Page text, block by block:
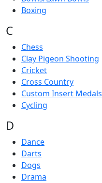
Boxing
C
Chess
Clay Pigeon Shooting
Cricket
Cross Country
Custom Insert Medals
Cycling
D
Dance
Darts
Dogs
Drama